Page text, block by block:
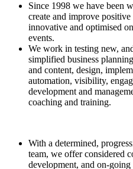
Since 1998 we have been
create and improve
innovative and optimised
events.
We work in testing new,
simplified business
and content, design,
automation, visibility,
development and
coaching and training.
With a determined,
team, we offer considered
development, and on-going